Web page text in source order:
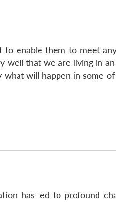
enable them to meet
well that we are living in
what will happen in some
has led to profound